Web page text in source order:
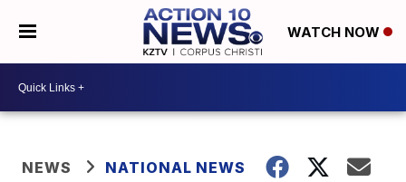
WATCH NOW
NEWS NATIONAL NEWS